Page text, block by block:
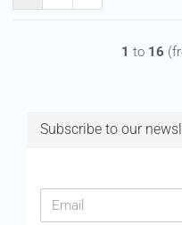
1 to 16
Subscribe to our
CONTINUE
TO
Email